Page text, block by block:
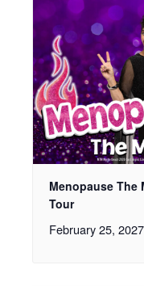
Menopause
Tour
February 25,